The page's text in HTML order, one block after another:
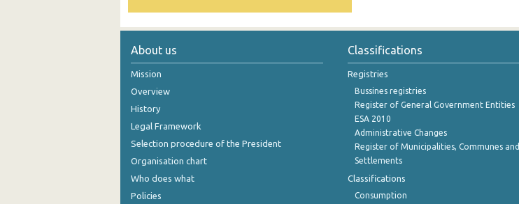
September 2024
August 2024
May 2024
March 2024
About us
Mission
Overview
History
Legal Framework
Selection procedure of the President
Organisation chart
Who does what
Policies
Classifications
Registries
Bussines registries
Register of General Government Entities
ESA 2010
Administrative Changes
Register of Municipalities, Communes and
Settlements
Classifications
Consumption